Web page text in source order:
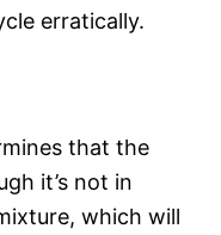
erratically.
that the
it’s not in
which will